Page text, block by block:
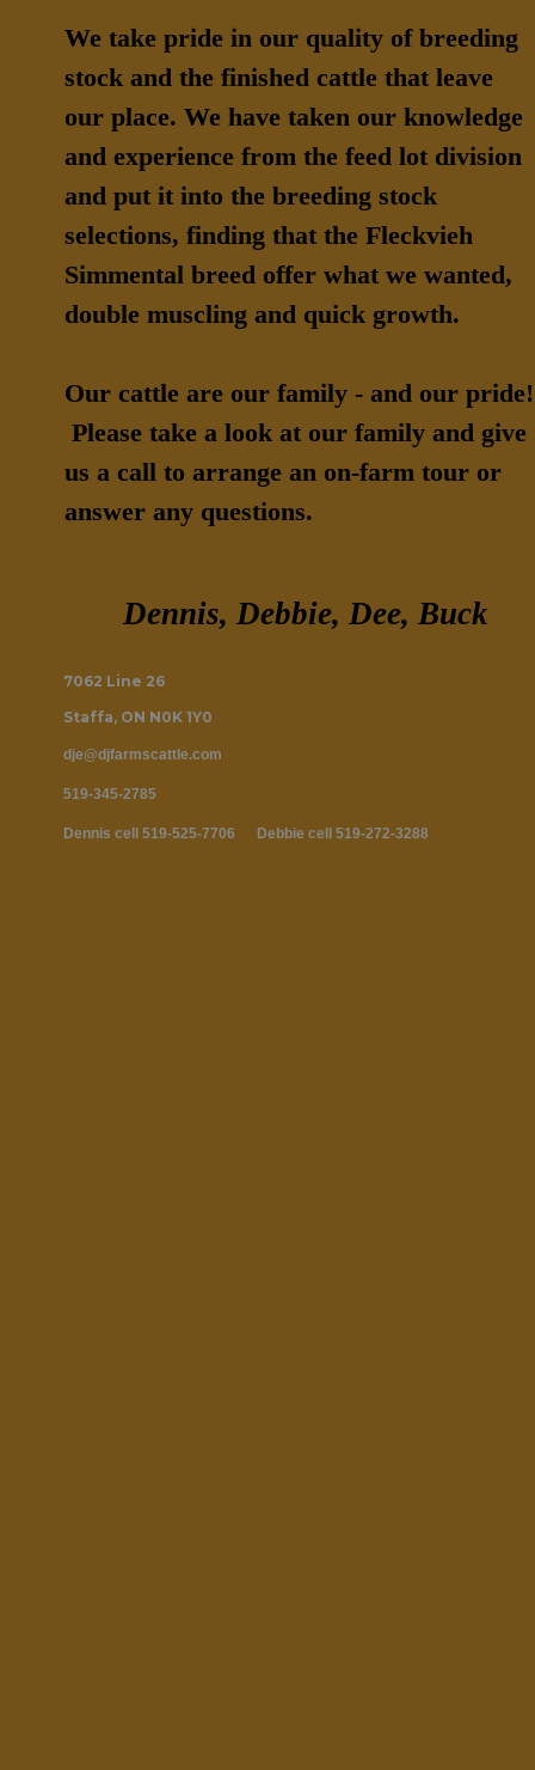
We take pride in our quality of breeding
stock and the finished cattle that leave
our place. We have taken our knowledge
and experience from the feed lot division
and put it into the breeding stock
selections, finding that the Fleckvieh
Simmental breed offer what we wanted,
double muscling and quick growth.
Our cattle are our family - and our pride!
Please take a look at our family and give
us a call to arrange an on-farm tour or
answer any questions.
Dennis, Debbie, Dee, Buck
7062 Line 26
Staffa, ON N0K 1Y0
dje@djfa‍‍‍rmscattle.com
519-345-2785
Dennis cell 519-525-7706 Debbie cell 519-272-3288